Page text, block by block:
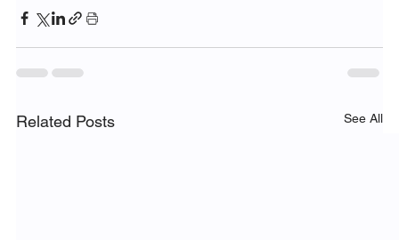
Related Posts See All